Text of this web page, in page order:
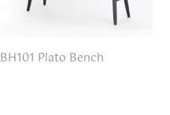
BH101 Plato Bench